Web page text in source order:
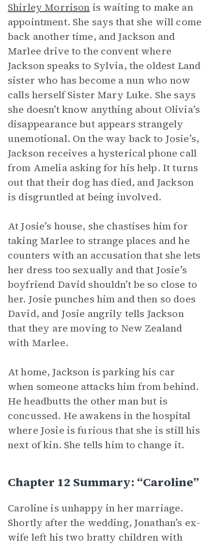
Shirley Morrison is waiting to make an
appointment. She says that she will come
back another time, and Jackson and
Marlee drive to the convent where
Jackson speaks to Sylvia, the oldest Land
sister who has become a nun who now
calls herself Sister Mary Luke. She says
she doesn’t know anything about Olivia’s
disappearance but appears strangely
unemotional. On the way back to Josie’s,
Jackson receives a hysterical phone call
from Amelia asking for his help. It turns
out that their dog has died, and Jackson
is disgruntled at being involved.
At Josie’s house, she chastises him for
taking Marlee to strange places and he
counters with an accusation that she lets
her dress too sexually and that Josie’s
boyfriend David shouldn’t be so close to
her. Josie punches him and then so does
David, and Josie angrily tells Jackson
that they are moving to New Zealand
with Marlee.
At home, Jackson is parking his car
when someone attacks him from behind.
He headbutts the other man but is
concussed. He awakens in the hospital
where Josie is furious that she is still his
next of kin. She tells him to change it.
Chapter 12 Summary: “Caroline”
Caroline is unhappy in her marriage.
Shortly after the wedding, Jonathan’s ex-
wife left his two bratty children with